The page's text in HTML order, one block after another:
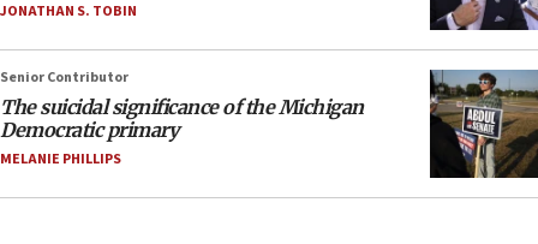
JONATHAN S. TOBIN
Senior Contributor
The suicidal significance of the Michigan
Democratic primary
MELANIE PHILLIPS